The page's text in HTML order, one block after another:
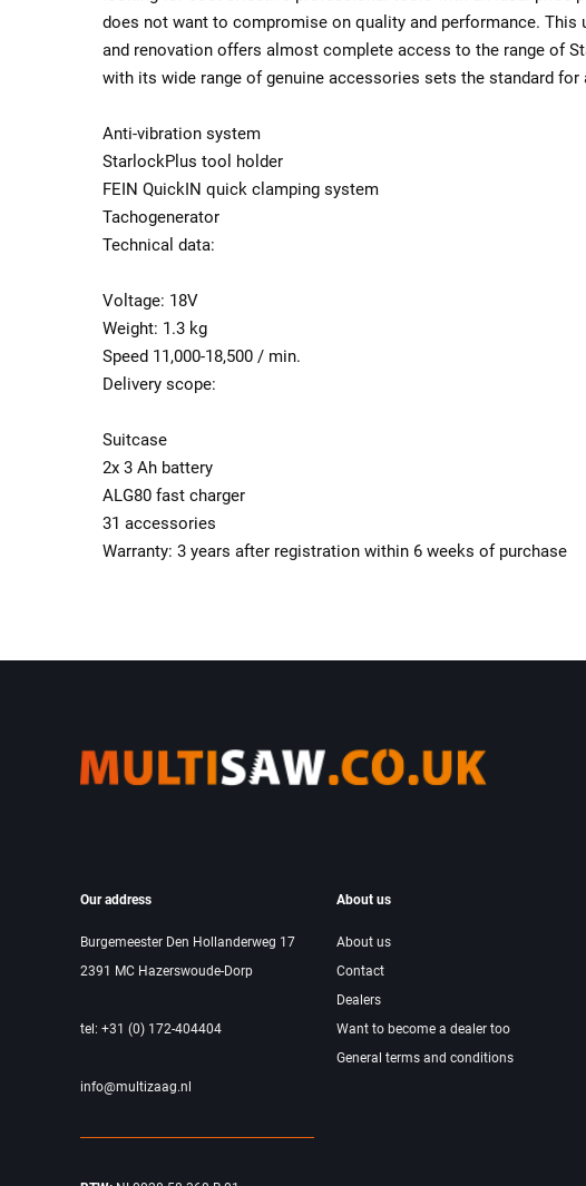
does not want to compromise on quality and performance.
and renovation offers almost complete access to the range of
with its wide range of genuine accessories sets the standard
Anti-vibration system
StarlockPlus tool holder
FEIN QuickIN quick clamping system
Tachogenerator
Technical data:
Voltage: 18V
Weight: 1.3 kg
Speed ​​11,000-18,500 / min.
Delivery scope:
Suitcase
2x 3 Ah battery
ALG80 fast charger
31 accessories
Warranty: 3 years after registration within 6 weeks of purchase
Our address
Burgemeester Den Hollanderweg 17
2391 MC Hazerswoude-Dorp
tel: +31 (0) 172-404404
info@multizaag.nl
About us
About us
Contact
Dealers
Want to become a dealer too
General terms and conditions